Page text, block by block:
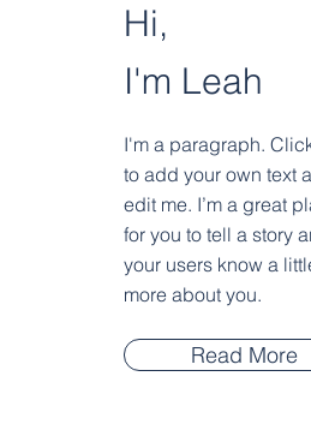
Hi,
I'm Leah
I'm a paragraph.
to add your own text
edit me. I’m a great
for you to tell a story
your users know a
more about you.
Read More